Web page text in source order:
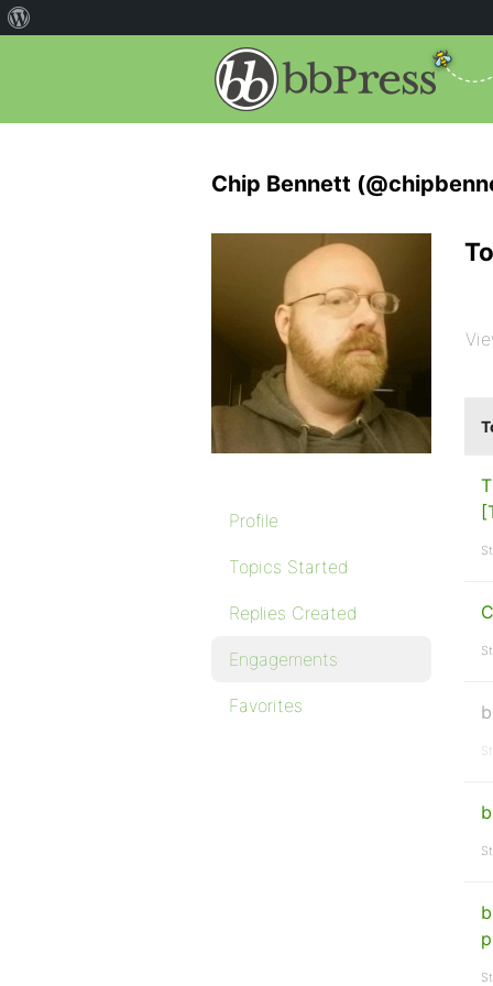
Chip Bennett
Profile
Topics Started
Replies Created
Engagements
Favorites